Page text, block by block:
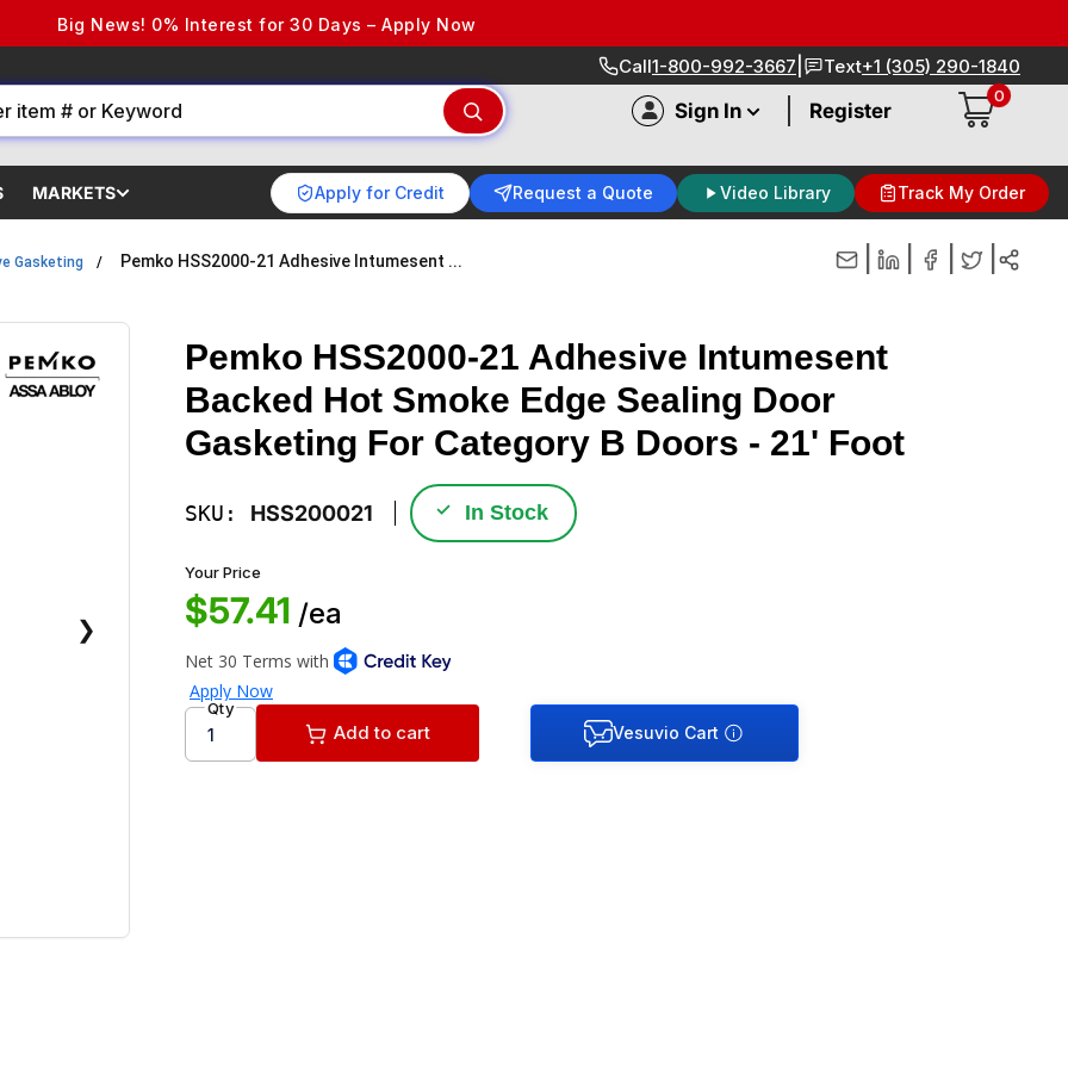
Big News! 0% Interest for 30 Days – Apply Now
Call1-800-992-3667 Text+1 (305) 290-1840
Sign In Register
0
MARKETS Apply for Credit Request a Quote Video Library Track My Order
Gasketing Pemko HSS2000-21 Adhesive Intumesent ...
❯
Pemko HSS2000-21 Adhesive Intumesent
Backed Hot Smoke Edge Sealing Door
Gasketing For Category B Doors - 21' Foot
SKU: HSS200021 ✓ In Stock
Your Price
$57.41 /ea
Qty
Add to cart